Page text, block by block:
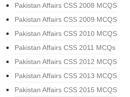
Pakistan Affairs CSS 2008 MCQS
Pakistan Affairs CSS 2009 MCQS
Pakistan Affairs CSS 2010 MCQS
Pakistan Affairs CSS 2011 MCQs
Pakistan Affairs CSS 2012 MCQS
Pakistan Affairs CSS 2013 MCQS
Pakistan Affairs CSS 2015 MCQS